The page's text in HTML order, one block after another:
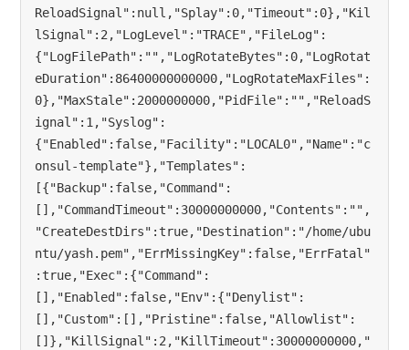
ReloadSignal":null,"Splay":0,"Timeout":0},"Kil
lSignal":2,"LogLevel":"TRACE","FileLog":
{"LogFilePath":"","LogRotateBytes":0,"LogRotat
eDuration":86400000000000,"LogRotateMaxFiles":
0},"MaxStale":2000000000,"PidFile":"","ReloadS
ignal":1,"Syslog":
{"Enabled":false,"Facility":"LOCAL0","Name":"c
onsul-template"},"Templates":
[{"Backup":false,"Command":
[],"CommandTimeout":30000000000,"Contents":"",
"CreateDestDirs":true,"Destination":"/home/ubu
ntu/yash.pem","ErrMissingKey":false,"ErrFatal"
:true,"Exec":{"Command":
[],"Enabled":false,"Env":{"Denylist":
[],"Custom":[],"Pristine":false,"Allowlist":
[]},"KillSignal":2,"KillTimeout":30000000000,"